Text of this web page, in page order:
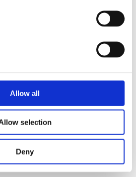
Allow all
selection
Deny
is not liable for
converter must remain in
claim will be invalid.
required
details: